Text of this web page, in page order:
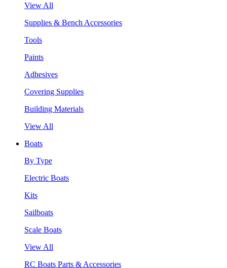
View All
Supplies & Bench Accessories
Tools
Paints
Adhesives
Covering Supplies
Building Materials
View All
Boats
By Type
Electric Boats
Kits
Sailboats
Scale Boats
View All
RC Boats Parts & Accessories